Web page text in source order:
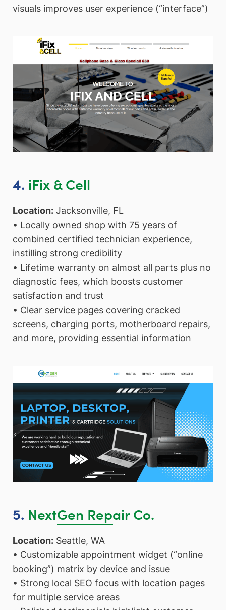
visuals improves user experience (“interface”)
4. iFix & Cell
Location: Jacksonville, FL
• Locally owned shop with 75 years of
combined certified technician experience,
instilling strong credibility
• Lifetime warranty on almost all parts plus no
diagnostic fees, which boosts customer
satisfaction and trust
• Clear service pages covering cracked
screens, charging ports, motherboard repairs,
and more, providing essential information
5. NextGen Repair Co.
Location: Seattle, WA
• Customizable appointment widget (“online
booking”) matrix by device and issue
• Strong local SEO focus with location pages
for multiple service areas